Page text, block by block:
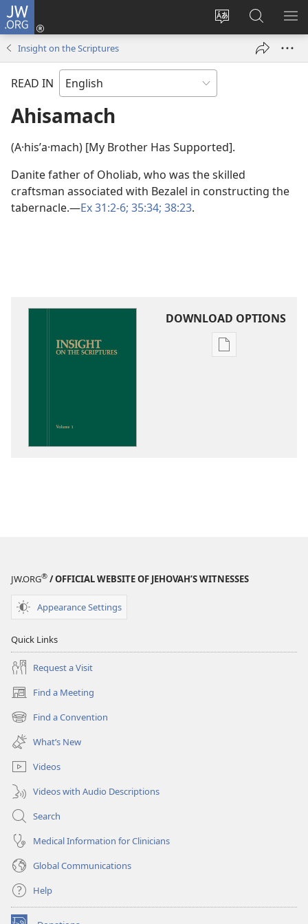
JW.ORG
Change
language
Log
window)
Search
JW.ORG
Insight on the Scriptures
READ IN
Ahisamach
(A·hisʹa·mach) [My Brother Has Supported].
Danite father of Oholiab, who was the skilled
craftsman associated with Bezalel in constructing the
tabernacle.​—Ex 31:2-6; 35:34; 38:23.
DOWNLOAD OPTIONS
Publication
JW.ORG® / OFFICIAL WEBSITE OF JEHOVAH’S WITNESSES
Appearance Settings
Quick Links
Request a Visit
Find a Meeting
(opens
new
window)
Find a Convention
(opens
new
window)
What’s New
Videos
Videos with Audio Descriptions
Search
Medical Information for Clinicians
Global Communications
Help